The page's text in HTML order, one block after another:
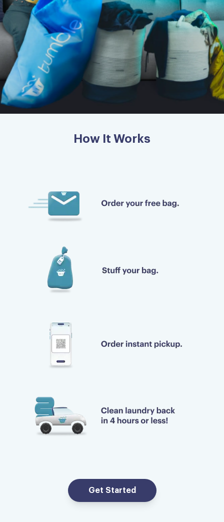
How It Works
Get Started
minutes after I placed the order and was
returned to me — clean and neatly